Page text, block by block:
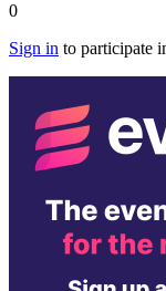
0
Sign in to participate